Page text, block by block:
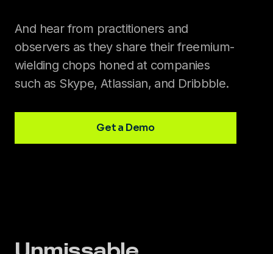
And hear from practitioners and
observers as they share their freemium-
wielding chops honed at companies
such as Skype, Atlassian, and Dribbble.
Get a Demo